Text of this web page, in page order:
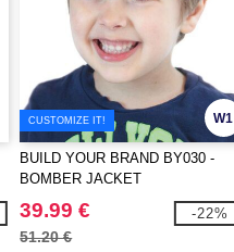
W1
CUSTOMIZE IT!
BUILD YOUR BRAND BY030 -
BOMBER JACKET
39.99 €
51.20 €
-22%